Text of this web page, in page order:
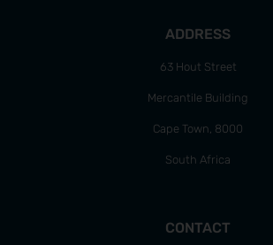
ADDRESS
63 Hout Street
Mercantile Building
Cape Town, 8000
South Africa
CONTACT